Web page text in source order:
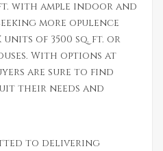
ft. with ample indoor and
more opulence
units of 3500 sq. ft. or
With options at
are sure to find
their needs and
to delivering